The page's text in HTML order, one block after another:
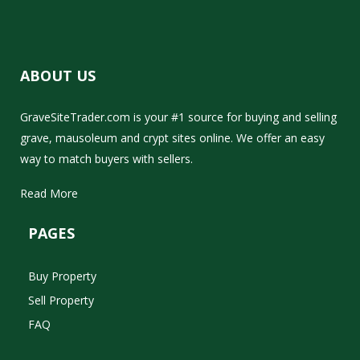
ABOUT US
GraveSiteTrader.com is your #1 source for buying and selling
grave, mausoleum and crypt sites online. We offer an easy
way to match buyers with sellers.
Read More
PAGES
Buy Property
Sell Property
FAQ